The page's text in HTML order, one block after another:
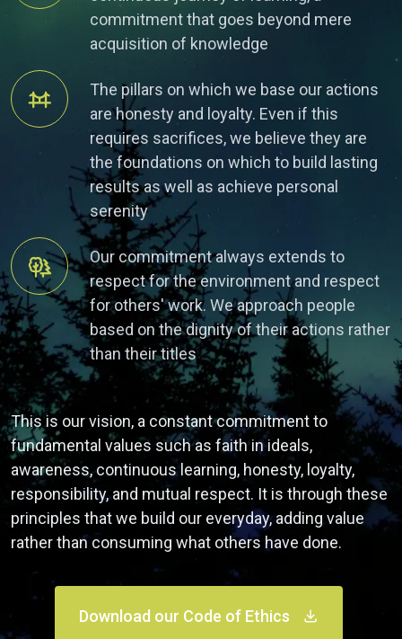
commitment that goes beyond mere
acquisition of knowledge
The pillars on which we base our actions
are honesty and loyalty. Even if this
requires sacrifices, we believe they are
the foundations on which to build lasting
results as well as achieve personal
serenity
Our commitment always extends to
respect for the environment and respect
for others' work. We approach people
based on the dignity of their actions rather
than their titles
This is our vision, a constant commitment to
fundamental values such as faith in ideals,
awareness, continuous learning, honesty, loyalty,
responsibility, and mutual respect. It is through these
principles that we build our everyday, adding value
rather than consuming what others have done.
Download our Code of Ethics